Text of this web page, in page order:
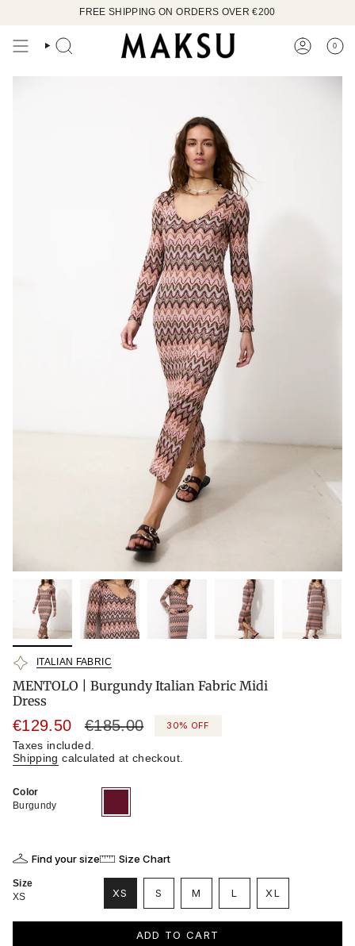
FREE SHIPPING ON ORDERS OVER €200
SEARCH ACCOUNT
0
ITALIAN FABRIC
MENTOLO | Burgundy Italian Fabric Midi
Dress
Sale
price
€129.50
Regular
price
€185.00 30% OFF
Taxes included.
Shipping calculated at checkout.
Color
Burgundy
out
Find your size Size Chart
Size
XS
XS
VARIANT
SOLD
OUT
S VARIANT
SOLD
OUT
OR
M VARIANT
SOLD
OUT
OR
L
VARIANT
SOLD
OUT
XL
VARIANT
SOLD
ADD TO CART